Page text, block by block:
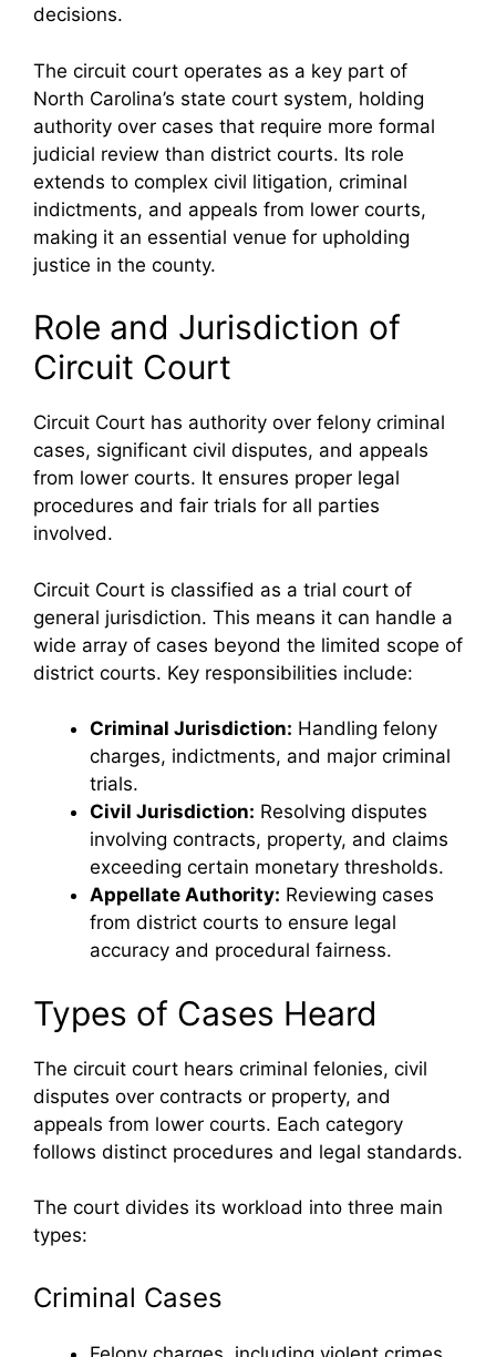
decisions.
The circuit court operates as a key part of
North Carolina’s state court system, holding
authority over cases that require more formal
judicial review than district courts. Its role
extends to complex civil litigation, criminal
indictments, and appeals from lower courts,
making it an essential venue for upholding
justice in the county.
Role and Jurisdiction of
Circuit Court
Circuit Court has authority over felony criminal
cases, significant civil disputes, and appeals
from lower courts. It ensures proper legal
procedures and fair trials for all parties
involved.
Circuit Court is classified as a trial court of
general jurisdiction. This means it can handle a
wide array of cases beyond the limited scope of
district courts. Key responsibilities include:
Criminal Jurisdiction: Handling felony
charges, indictments, and major criminal
trials.
Civil Jurisdiction: Resolving disputes
involving contracts, property, and claims
exceeding certain monetary thresholds.
Appellate Authority: Reviewing cases
from district courts to ensure legal
accuracy and procedural fairness.
Types of Cases Heard
The circuit court hears criminal felonies, civil
disputes over contracts or property, and
appeals from lower courts. Each category
follows distinct procedures and legal standards.
The court divides its workload into three main
types:
Criminal Cases